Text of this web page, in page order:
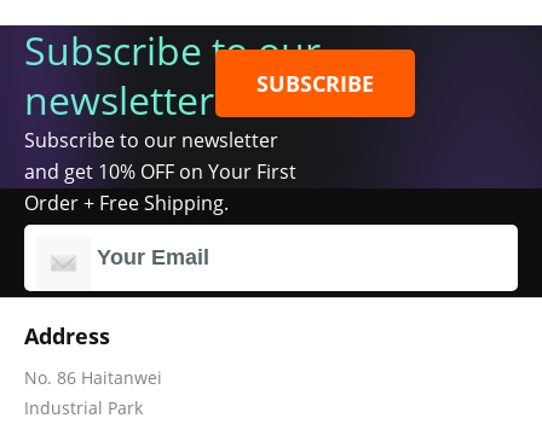
Subscribe to our
newsletter
Subscribe to our newsletter
and get 10% OFF on Your First
Order + Free Shipping.
SUBSCRIBE
Address
No. 86 Haitanwei
Industrial Park